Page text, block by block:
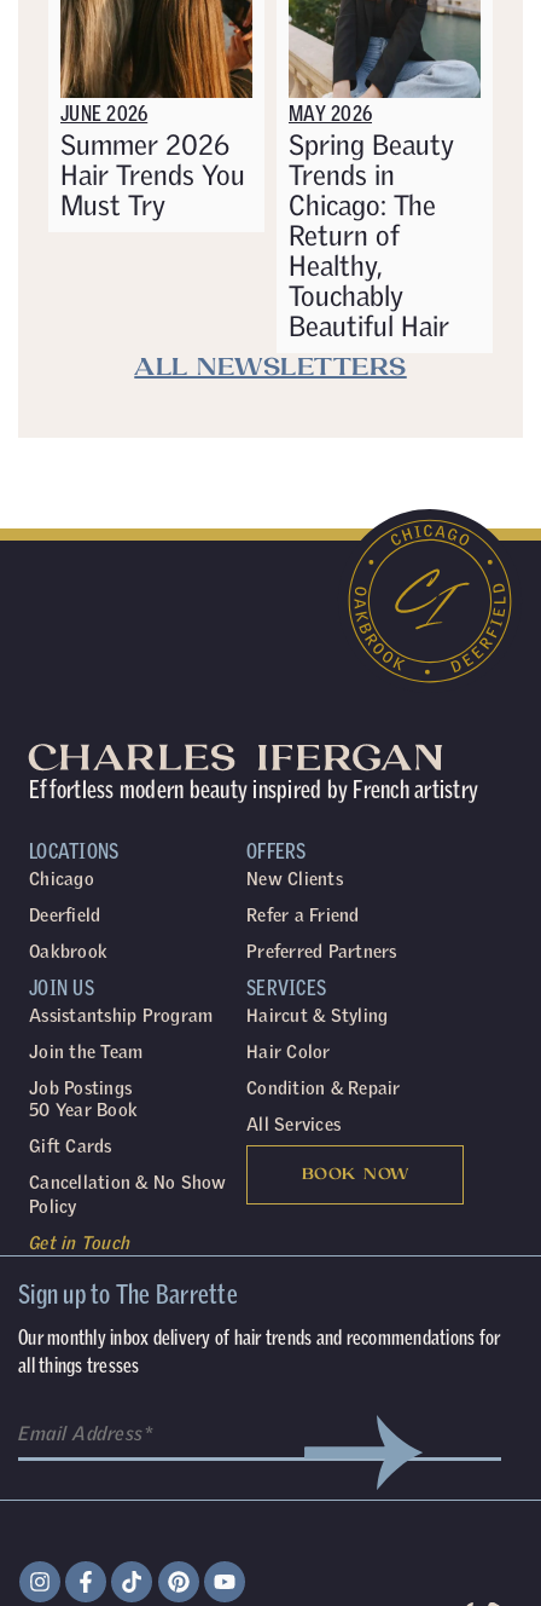
JUNE 2026
Summer 2026
Hair Trends You
Must Try
MAY 2026
Spring Beauty
Trends in
Chicago: The
Return of
Healthy,
Touchably
Beautiful Hair
ALL NEWSLETTERS
Effortless modern beauty inspired by French artistry
LOCATIONS
Chicago
Deerfield
Oakbrook
SERVICES
Haircut & Styling
Hair Color
Condition & Repair
All Services
BOOK NOW
JOIN US
Assistantship Program
Join the Team
Job Postings
50 Year Book
Gift Cards
Cancellation & No Show
Policy
Get in Touch
OFFERS
New Clients
Refer a Friend
Preferred Partners
Sign up to The Barrette
Our monthly inbox delivery of hair trends and recommendations for
all things tresses